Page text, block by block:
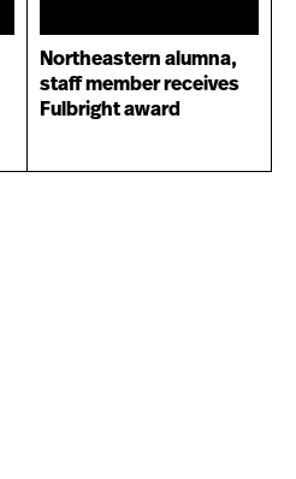
Northeastern alumna,
staff member receives
Fulbright award